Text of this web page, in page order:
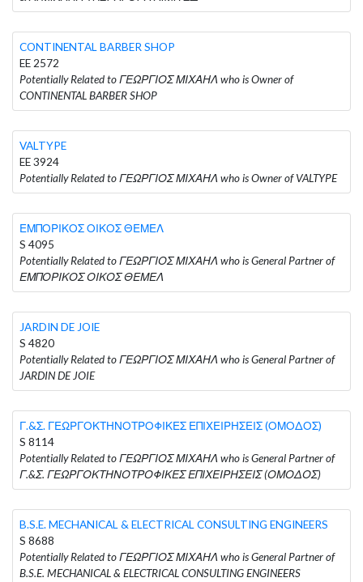
CONTINENTAL BARBER SHOP
EE 2572
Potentially Related to ΓΕΩΡΓΙΟΣ ΜΙΧΑΗΛ who is Owner of
CONTINENTAL BARBER SHOP
VALTYPE
EE 3924
Potentially Related to ΓΕΩΡΓΙΟΣ ΜΙΧΑΗΛ who is Owner of VALTYPE
ΕΜΠΟΡΙΚΟΣ ΟΙΚΟΣ ΘΕΜΕΛ
S 4095
Potentially Related to ΓΕΩΡΓΙΟΣ ΜΙΧΑΗΛ who is General Partner of
ΕΜΠΟΡΙΚΟΣ ΟΙΚΟΣ ΘΕΜΕΛ
JARDIN DE JOIE
S 4820
Potentially Related to ΓΕΩΡΓΙΟΣ ΜΙΧΑΗΛ who is General Partner of
JARDIN DE JOIE
Γ.&Σ. ΓΕΩΡΓΟΚΤΗΝΟΤΡΟΦΙΚΕΣ ΕΠΙΧΕΙΡΗΣΕΙΣ (ΟΜΟΔΟΣ)
S 8114
Potentially Related to ΓΕΩΡΓΙΟΣ ΜΙΧΑΗΛ who is General Partner of
Γ.&Σ. ΓΕΩΡΓΟΚΤΗΝΟΤΡΟΦΙΚΕΣ ΕΠΙΧΕΙΡΗΣΕΙΣ (ΟΜΟΔΟΣ)
B.S.E. MECHANICAL & ELECTRICAL CONSULTING ENGINEERS
S 8688
Potentially Related to ΓΕΩΡΓΙΟΣ ΜΙΧΑΗΛ who is General Partner of
B.S.E. MECHANICAL & ELECTRICAL CONSULTING ENGINEERS